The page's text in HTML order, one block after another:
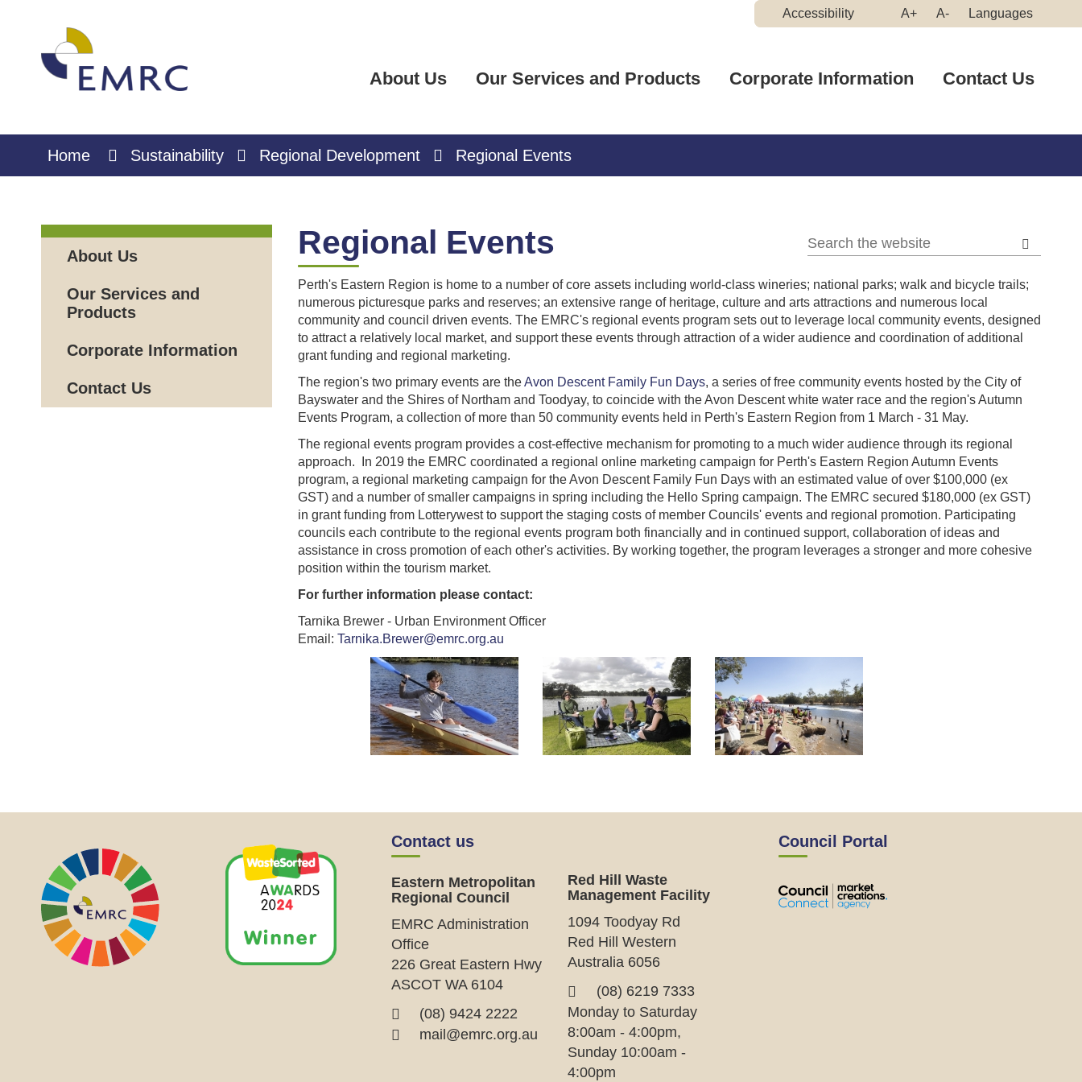
Accessibility
High
A+Make
Text
A-Make
Text
Languages
About Us Our Services and Products Corporate Information Contact Us
Home Sustainability Regional Development Regional Events
About Us
Our Services and
Products
Corporate Information
Contact Us
Regional Events
Perth's Eastern Region is home to a number of core assets including world-class wineries; national parks; walk and bicycle trails;
numerous picturesque parks and reserves; an extensive range of heritage, culture and arts attractions and numerous local
community and council driven events. The EMRC's regional events program sets out to leverage local community events, designed
to attract a relatively local market, and support these events through attraction of a wider audience and coordination of additional
grant funding and regional marketing.
The region's two primary events are theAvon Descent Family Fun Days, a series of free community events hosted by the City of
Bayswater and the Shires of Northam and Toodyay, to coincide with the Avon Descent white water race and the region's Autumn
Events Program, a collection of more than 50 community events held in Perth's Eastern Region from 1 March - 31 May.
The regional events program provides a cost-effective mechanism for promoting to a much wider audience through its regional
approach. In 2019 the EMRC coordinated a regional online marketing campaign for Perth's Eastern Region Autumn Events
program, a regional marketing campaign for the Avon Descent Family Fun Days with an estimated value of over $100,000 (ex
GST) and a number of smaller campaigns in spring including the Hello Spring campaign. The EMRC secured $180,000 (ex GST)
in grant funding from Lotterywest to support the staging costs of member Councils' events and regional promotion. Participating
councils each contribute to the regional events program both financially and in continued support, collaboration of ideas and
assistance in cross promotion of each other's activities. By working together, the program leverages a stronger and more cohesive
position within the tourism market.
For further information please contact:
Tarnika Brewer - Urban Environment Officer
Email: Tarnika.Brewer@emrc.org.au
Contact us
Eastern Metropolitan
Regional Council
EMRC Administration
Office
226 Great Eastern Hwy
ASCOT WA 6104
(08) 9424 2222
mail@emrc.org.au
Red Hill Waste
Management Facility
1094 Toodyay Rd
Red Hill Western
Australia 6056
(08) 6219 7333
Monday to Saturday
8:00am - 4:00pm,
Sunday 10:00am -
4:00pm
Council Portal
View
the
View
the
the